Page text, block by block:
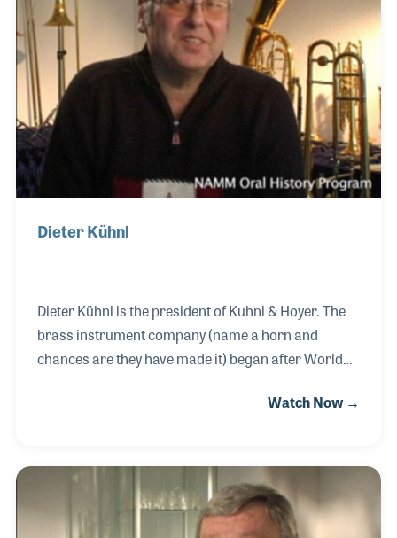
together some of the biggest names in instrument
design to work on the task of improving his
products.
Dieter Kühnl
Dieter Kühnl is the president of Kuhnl & Hoyer. The
brass instrument company (name a horn and
chances are they have made it) began after World
Neustradt an der Aisch, Germany. Dietor recalls
his own style of instrument making and introduced
several new models into the market. As a promoter
he helped establish the Kuhnl & Hoyer name in the
Watch Now →